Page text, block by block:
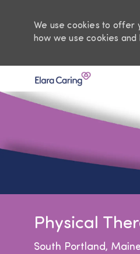
We use cookies to offer
how we use cookies
Physical
Location
South Portland,